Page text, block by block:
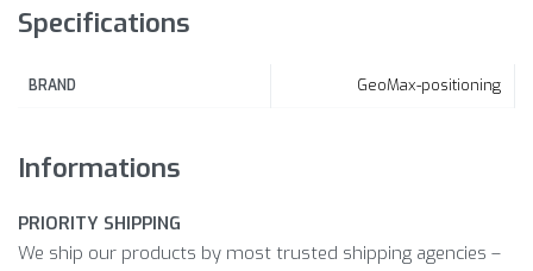
Specifications
BRAND GeoMax-positioning
Informations
PRIORITY SHIPPING
We ship our products by most trusted shipping agencies –